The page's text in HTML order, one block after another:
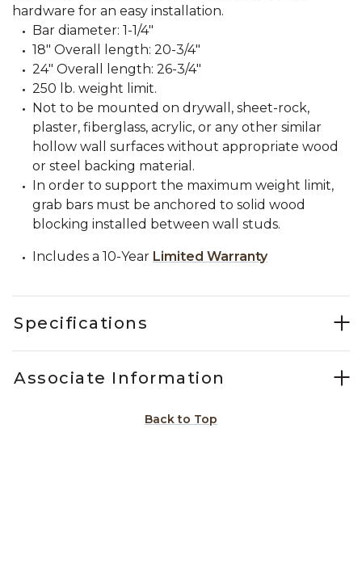
hardware for an easy installation.
Bar diameter: 1-1/4"
18" Overall length: 20-3/4"
24" Overall length: 26-3/4"
250 lb. weight limit.
Not to be mounted on drywall, sheet-rock,
plaster, fiberglass, acrylic, or any other similar
hollow wall surfaces without appropriate wood
or steel backing material.
In order to support the maximum weight limit,
grab bars must be anchored to solid wood
blocking installed between wall studs.
Includes a 10-Year Limited Warranty
Specifications
Associate Information
Back to Top